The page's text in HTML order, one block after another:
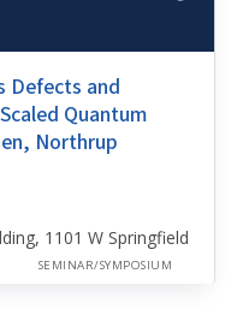
Defects and
Quantum
Northrup
1101 W Springfield
SEMINAR/SYMPOSIUM